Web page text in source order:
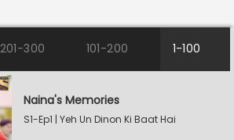
201-300 101-200 1-100
Naina's Memories
S1-Ep1 | Yeh Un Dinon Ki Baat Hai